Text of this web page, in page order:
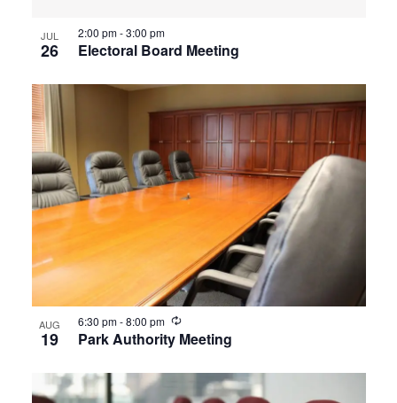
JUL
26 Electoral Board Meeting
2:00 pm-3:00 pm
AUG
19 Park Authority Meeting
6:30 pm-8:00 pm Recurring